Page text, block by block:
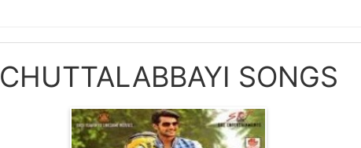
CHUTTALABBAYI SONGS